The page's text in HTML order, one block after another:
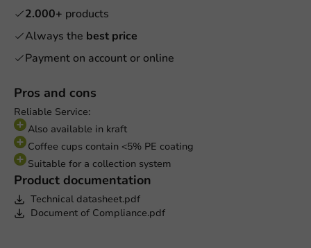
Pros and cons
Reliable Service:
Also available in kraft
Coffee cups contain <5% PE coating
Suitable for a collection system
Product documentation
Technical datasheet.pdf
Document of Compliance.pdf
2.000+ products
Always the best price
Payment on account or online